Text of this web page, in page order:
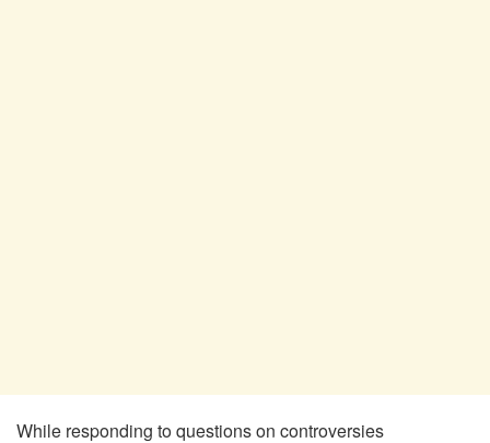
While responding to questions on controversies